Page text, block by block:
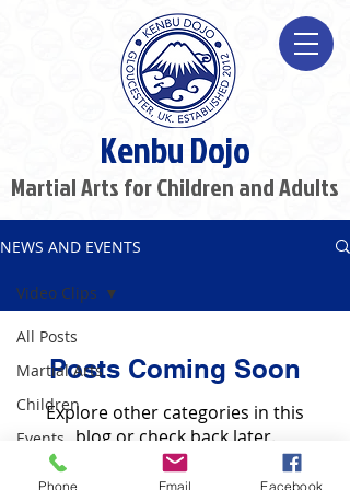
Kenbu Dojo
Martial Arts for Children and Adults
NEWS AND EVENTS
All Posts
Martial Arts
Children
Events
Video Clips
Video Clips
Posts Coming Soon
Explore other categories in this
blog or check back later.
Phone Email Facebook